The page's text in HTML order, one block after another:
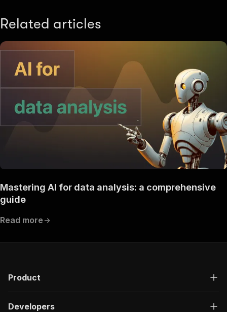
Related articles
Mastering AI for data analysis: a comprehensive
guide
Read more
Product
Developers